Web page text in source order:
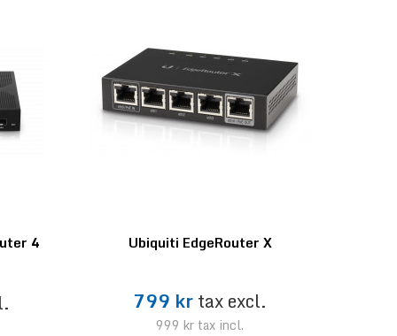
4
Ubiquiti EdgeRouter X
799 krtax excl.
999 kr tax incl.